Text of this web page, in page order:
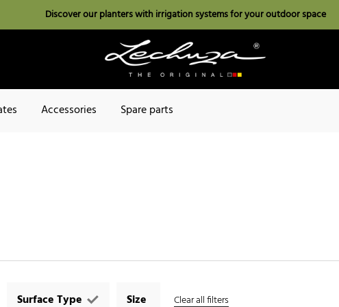
Discover our planters with irrigation systems for your outdoor space
Accessories Spare parts
Surface Type Size Clear all filters